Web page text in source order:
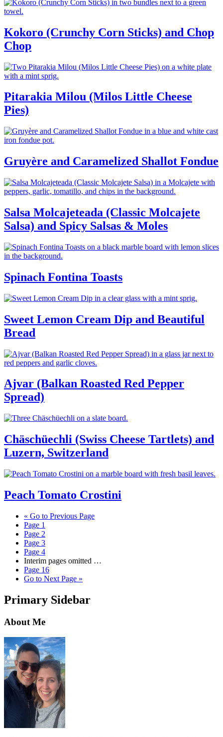
Kokoro (Crunchy Corn Sticks) and Chop
Chop
Pitarakia Milou (Milos Little Cheese
Pies)
Gruyère and Caramelized Shallot Fondue
Salsa Molcajeteada (Classic Molcajete
Salsa) and Spicy Salsas & Moles
Spinach Fontina Toasts
Sweet Lemon Cream Dip and Beautiful
Bread
Ajvar (Balkan Roasted Red Pepper
Spread)
Chäschüechli (Swiss Cheese Tartlets) and
Luzern, Switzerland
Peach Tomato Crostini
« Go to Previous Page
Page 1
Page 2
Page 3
Page 4
Interim pages omitted …
Page 16
Go to Next Page »
Primary Sidebar
About Me